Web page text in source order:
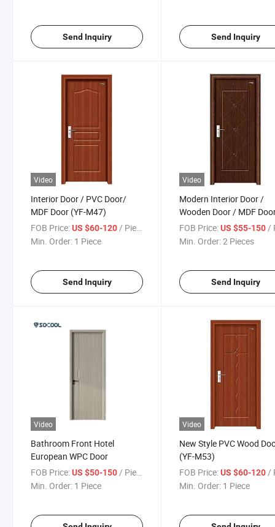
Send Inquiry Send Inquiry
Video
Interior Door / PVC Door/
MDF Door (YF-M47)
FOB Price:US $60-120 / Piece
Min. Order: 1 Piece
Send Inquiry
Video
Modern Interior Door /
Wooden Door / MDF
(YF-M49)
FOB Price: US $55-150 /
Min. Order:2 Pieces
Send Inquiry
Video
Bathroom Front Hotel
European WPC Door
FOB Price:US $50-150/ Piece
Min. Order: 1 Piece
Video
New Style PVC Wood
(YF-M53)
FOB Price: US $60-120 /
Min. Order: 1 Piece